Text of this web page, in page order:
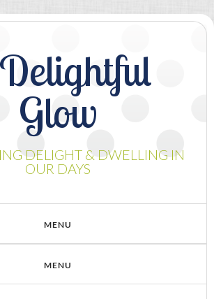
Glow
DELIGHT & DWELLING IN
OUR DAYS